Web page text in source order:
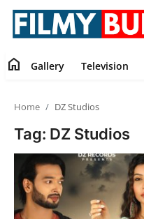
Television
home Gallery Television
Home DZ Studios
Tag: DZ Studios